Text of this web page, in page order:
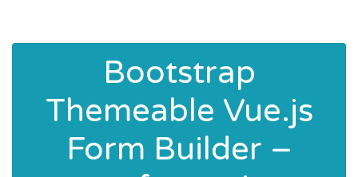
Bootstrap
Themeable Vue.js
Form Builder –